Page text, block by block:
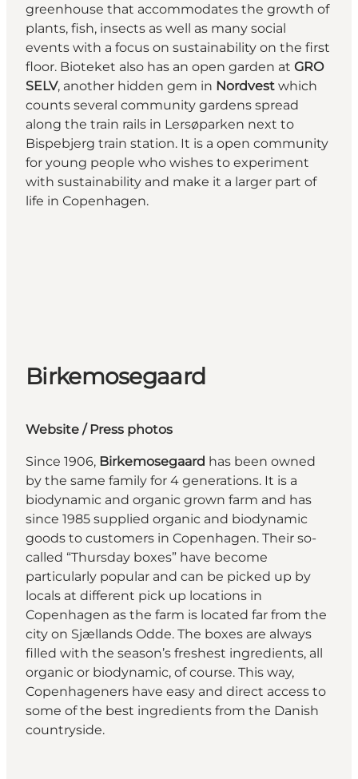
greenhouse that accommodates the growth of
plants, fish, insects as well as many social
events with a focus on sustainability on the first
floor. Bioteket also has an open garden at GRO
SELV, another hidden gem in Nordvest which
counts several community gardens spread
along the train rails in Lersøparken next to
Bispebjerg train station. It is a open community
for young people who wishes to experiment
with sustainability and make it a larger part of
life in Copenhagen.
Birkemosegaard
Website / Press photos
Since 1906, Birkemosegaard has been owned
by the same family for 4 generations. It is a
biodynamic and organic grown farm and has
since 1985 supplied organic and biodynamic
goods to customers in Copenhagen. Their so-
called “Thursday boxes” have become
particularly popular and can be picked up by
locals at different pick up locations in
Copenhagen as the farm is located far from the
city on Sjællands Odde. The boxes are always
filled with the season’s freshest ingredients, all
organic or biodynamic, of course. This way,
Copenhageners have easy and direct access to
some of the best ingredients from the Danish
countryside.